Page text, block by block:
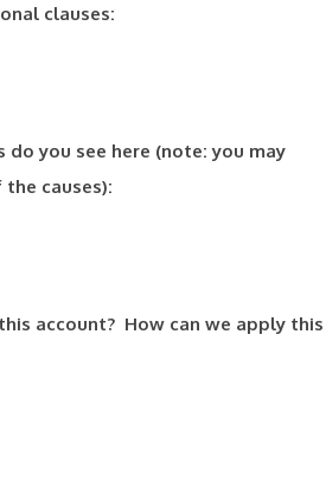
clauses:
you see here (note: you may
causes):
account? How can we apply this